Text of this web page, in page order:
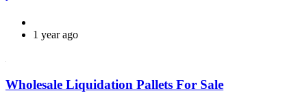
1 year ago
Wholesale Liquidation Pallets For Sale